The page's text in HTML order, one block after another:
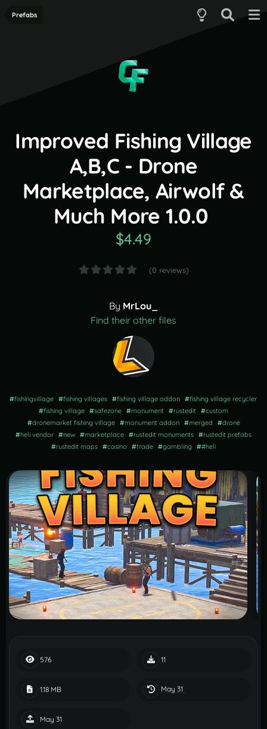
Prefabs
Improved Fishing Village
A,B,C - Drone
Marketplace, Airwolf &
Much More 1.0.0
$4.49
(0 reviews)
By MrLou_
Find their other files
#fishingvillage #fishing villages #fishing village addon #fishing village recycler
#fishing village #safezone #monument #rustedit #custom
#dronemarket fishing village #monument addon #merged #drone
#heli vendor #new #marketplace #rustedit monuments #rustedit prefabs
#rustedit maps #casino #trade #gambling ##heli
576 11
1.18 MB May 31
May 31